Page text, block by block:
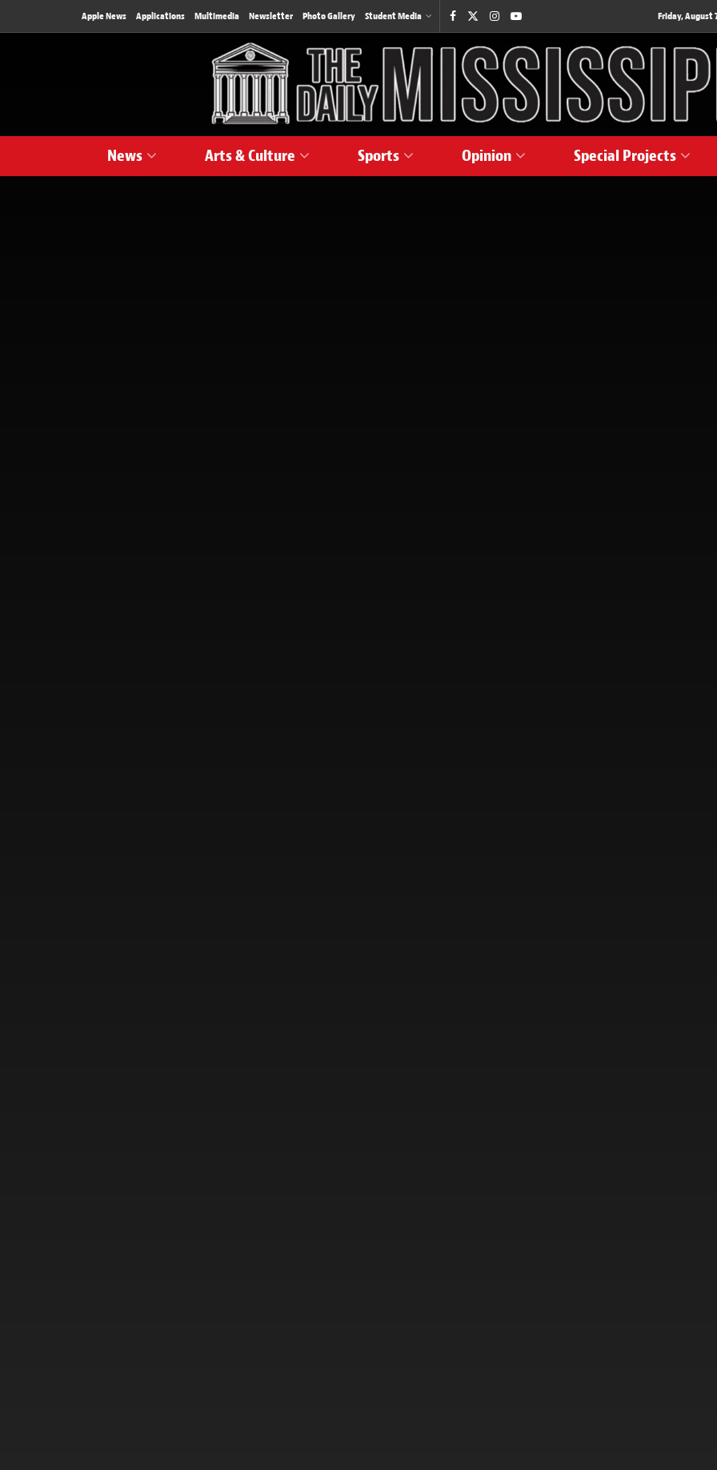
Apple News Applications Multimedia Newsletter Photo Gallery Student Media Friday, August
News Arts & Culture Sports Opinion Special Projects